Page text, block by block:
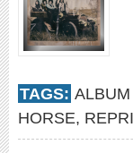
TAGS:
HORSE,